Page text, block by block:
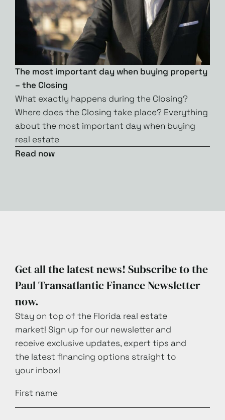
The most important day when buying property
– the Closing
What exactly happens during the Closing?
Where does the Closing take place? Everything
about the most important day when buying
real estate
Read now
Get all the latest news! Subscribe to the
Paul Transatlantic Finance Newsletter
now.
Stay on top of the Florida real estate
market! Sign up for our newsletter and
receive exclusive updates, expert tips and
the latest financing options straight to
your inbox!